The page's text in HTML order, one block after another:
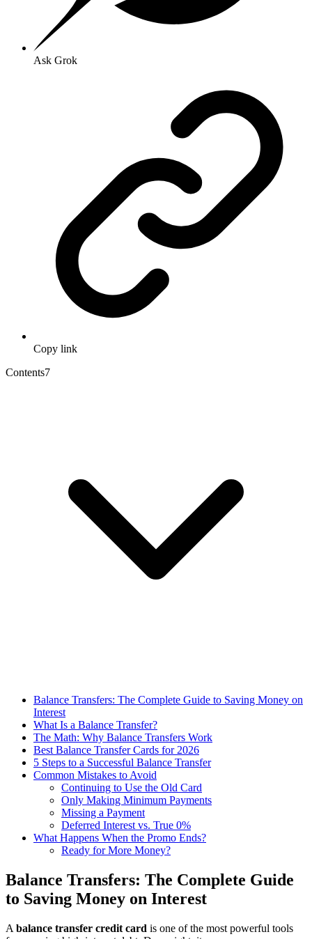
Ask Grok
Copy link
Contents7
Balance Transfers: The Complete Guide to Saving Money on
Interest
What Is a Balance Transfer?
The Math: Why Balance Transfers Work
Best Balance Transfer Cards for 2026
5 Steps to a Successful Balance Transfer
Common Mistakes to Avoid
Continuing to Use the Old Card
Only Making Minimum Payments
Missing a Payment
Deferred Interest vs. True 0%
What Happens When the Promo Ends?
Ready for More Money?
Balance Transfers: The Complete Guide
to Saving Money on Interest
A balance transfer credit card is one of the most powerful tools